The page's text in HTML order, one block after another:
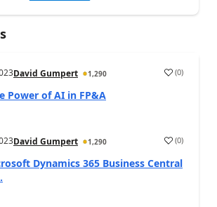
David Gumpert 1,290 (0)
Power of AI in FP&A
David Gumpert 1,290 (0)
Dynamics 365 Business Central